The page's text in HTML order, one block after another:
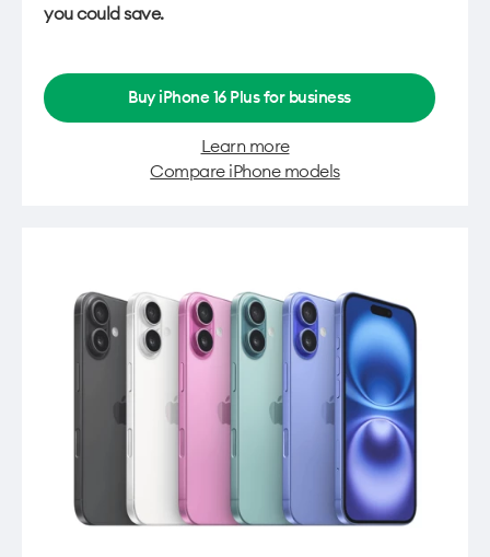
you could save.
Buy iPhone 16 Plus for business
Learn more
Compare iPhone models